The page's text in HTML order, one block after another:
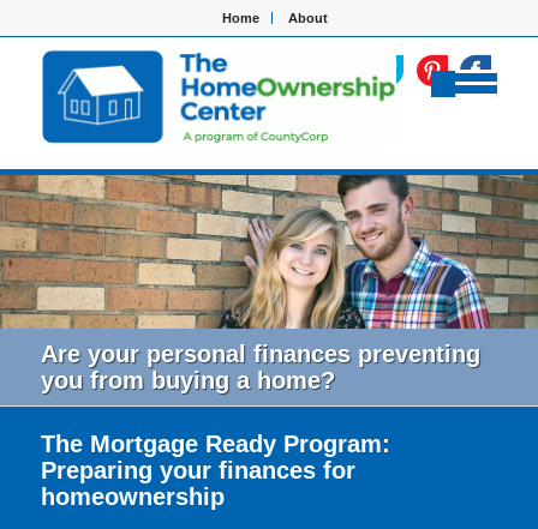
Home About
Are your personal finances preventing
you from buying a home?
The Mortgage Ready Program:
Preparing your finances for
homeownership